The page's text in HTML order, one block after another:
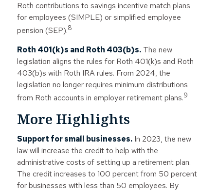
Roth contributions to savings incentive match plans
for employees (SIMPLE) or simplified employee
pension (SEP).8
Roth 401(k)s and Roth 403(b)s. The new
legislation aligns the rules for Roth 401(k)s and Roth
403(b)s with Roth IRA rules. From 2024, the
legislation no longer requires minimum distributions
from Roth accounts in employer retirement plans.9
More Highlights
Support for small businesses. In 2023, the new
law will increase the credit to help with the
administrative costs of setting up a retirement plan.
The credit increases to 100 percent from 50 percent
for businesses with less than 50 employees. By